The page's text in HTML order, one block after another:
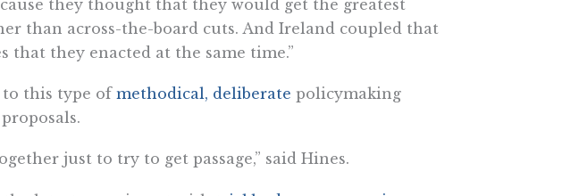
they thought that they would get the greatest
than across-the-board cuts. And Ireland coupled that
they enacted at the same time.”
to this type of methodical, deliberate policymaking
just to try to get passage,” said Hines.